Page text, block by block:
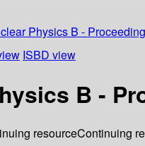
Physics B -
ISBD view
B -
Continuing